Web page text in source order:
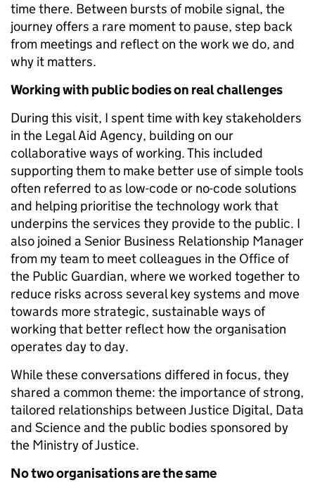
time there. Between bursts of mobile signal, the
journey offers a rare moment to pause, step back
from meetings and reflect on the work we do, and
why it matters.
Working with public bodies on real challenges
During this visit, I spent time with key stakeholders
in the Legal Aid Agency, building on our
collaborative ways of working. This included
supporting them to make better use of simple tools
often referred to as low-code or no-code solutions
and helping prioritise the technology work that
underpins the services they provide to the public. I
also joined a Senior Business Relationship Manager
from my team to meet colleagues in the Office of
the Public Guardian, where we worked together to
reduce risks across several key systems and move
towards more strategic, sustainable ways of
working that better reflect how the organisation
operates day to day.
While these conversations differed in focus, they
shared a common theme: the importance of strong,
tailored relationships between Justice Digital, Data
and Science and the public bodies sponsored by
the Ministry of Justice.
No two organisations are the same